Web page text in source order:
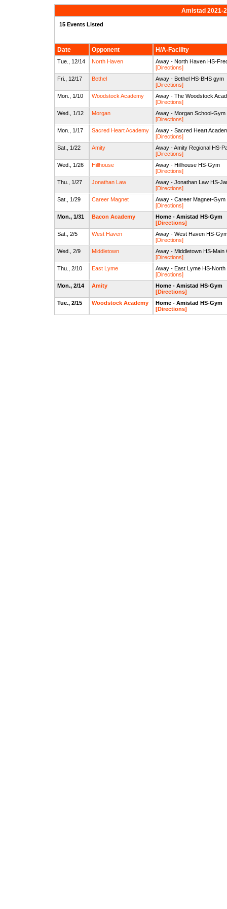
Amistad 2021-
15 Events Listed
Date Opponent H/A-Facility
Tue., 12/14 North Haven
Away - North Haven HS-
[Directions]
Fri., 12/17
Bethel
Away - Bethel HS-BHS gym
[Directions]
Mon., 1/10
Woodstock Academy
Away - The Woodstock
[Directions]
Wed., 1/12
Morgan
Away - Morgan School-Gym
[Directions]
Mon., 1/17
Sacred Heart Academy
Away - Sacred Heart
[Directions]
Sat., 1/22
Amity
Away - Amity Regional HS-
[Directions]
Wed., 1/26
Hillhouse
Away - Hillhouse HS-Gym
[Directions]
Thu., 1/27
Jonathan Law
Away - Jonathan Law HS-
[Directions]
Sat., 1/29
Career Magnet
Away - Career Magnet-Gym
[Directions]
Mon., 1/31
Bacon Academy
Home - Amistad HS-Gym
[Directions]
Sat., 2/5
West Haven
Away - West Haven HS-
[Directions]
Wed., 2/9
Middletown
Away - Middletown HS-Main
[Directions]
Thu., 2/10
East Lyme
Away - East Lyme HS-North
[Directions]
Mon., 2/14
Amity
Home - Amistad HS-Gym
[Directions]
Tue., 2/15
Woodstock Academy
Home - Amistad HS-Gym
[Directions]